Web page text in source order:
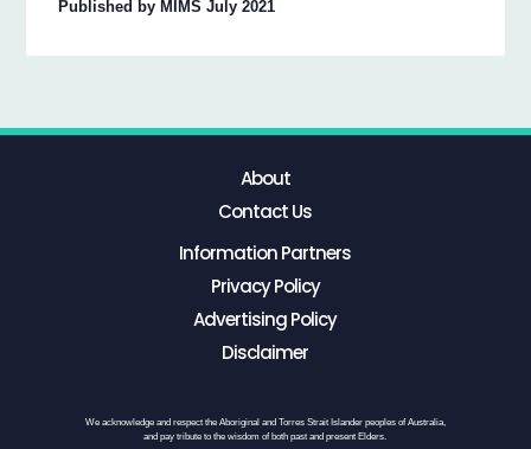
Published by MIMS July 2021
About
Contact Us
Information Partners
Privacy Policy
Advertising Policy
Disclaimer
We acknowledge and respect the Aboriginal and Torres Strait Islander peoples of Australia,
and pay tribute to the wisdom of both past and present Elders.